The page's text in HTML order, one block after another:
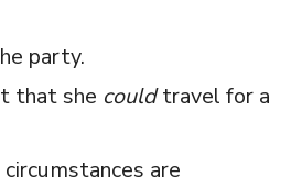
party.
that she couldtravel for a
are